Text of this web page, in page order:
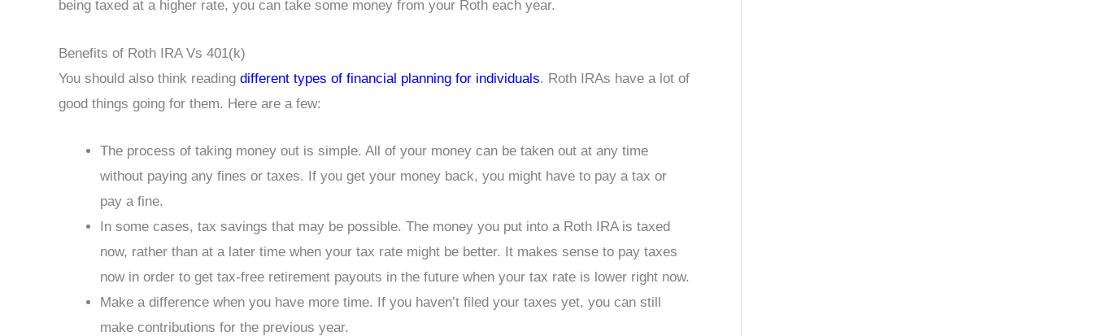
being taxed at a higher rate, you can take some money from your Roth each year.
Benefits of Roth IRA Vs 401(k)
You should also think reading different types of financial planning for individuals. Roth IRAs have a lot of
good things going for them. Here are a few:
The process of taking money out is simple. All of your money can be taken out at any time
without paying any fines or taxes. If you get your money back, you might have to pay a tax or
pay a fine.
In some cases, tax savings that may be possible. The money you put into a Roth IRA is taxed
now, rather than at a later time when your tax rate might be better. It makes sense to pay taxes
now in order to get tax-free retirement payouts in the future when your tax rate is lower right now.
Make a difference when you have more time. If you haven’t filed your taxes yet, you can still
make contributions for the previous year.